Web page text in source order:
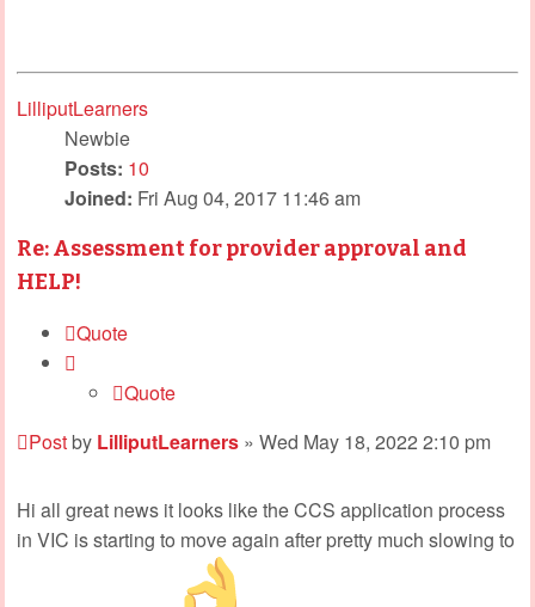
LilliputLearners
Newbie
Posts: 10
Joined: Fri Aug 04, 2017 11:46 am
Re: Assessment for provider approval and
HELP!
Quote
Quote
Postby LilliputLearners » Wed May 18, 2022 2:10 pm
Hi all great news it looks like the CCS application process
in VIC is starting to move again after pretty much slowing to